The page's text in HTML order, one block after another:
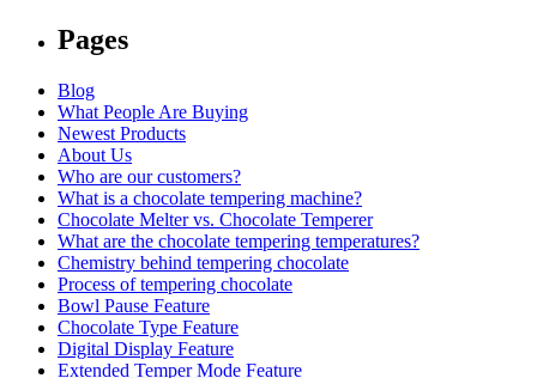
Pages
Blog
What People Are Buying
Newest Products
About Us
Who are our customers?
What is a chocolate tempering machine?
Chocolate Melter vs. Chocolate Temperer
What are the chocolate tempering temperatures?
Chemistry behind tempering chocolate
Process of tempering chocolate
Bowl Pause Feature
Chocolate Type Feature
Digital Display Feature
Extended Temper Mode Feature